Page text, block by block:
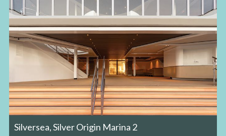
Silversea, Silver Origin Marina 2